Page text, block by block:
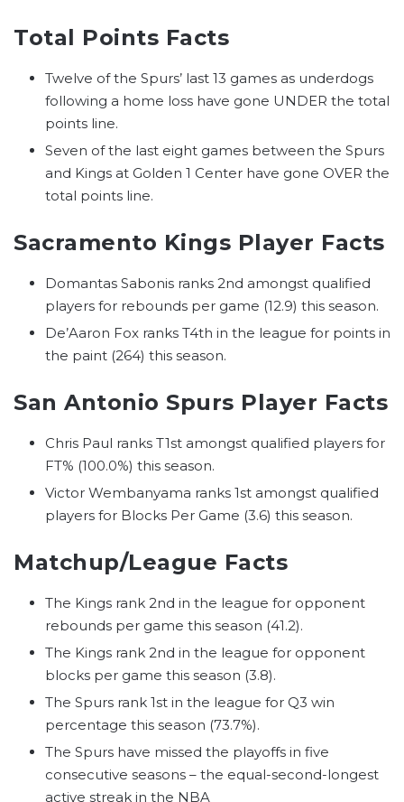
Total Points Facts
Twelve of the Spurs’ last 13 games as underdogs
following a home loss have gone UNDER the total
points line.
Seven of the last eight games between the Spurs
and Kings at Golden 1 Center have gone OVER the
total points line.
Sacramento Kings Player Facts
Domantas Sabonis ranks 2nd amongst qualified
players for rebounds per game (12.9) this season.
De’Aaron Fox ranks T4th in the league for points in
the paint (264) this season.
San Antonio Spurs Player Facts
Chris Paul ranks T1st amongst qualified players for
FT% (100.0%) this season.
Victor Wembanyama ranks 1st amongst qualified
players for Blocks Per Game (3.6) this season.
Matchup/League Facts
The Kings rank 2nd in the league for opponent
rebounds per game this season (41.2).
The Kings rank 2nd in the league for opponent
blocks per game this season (3.8).
The Spurs rank 1st in the league for Q3 win
percentage this season (73.7%).
The Spurs have missed the playoffs in five
consecutive seasons – the equal-second-longest
active streak in the NBA